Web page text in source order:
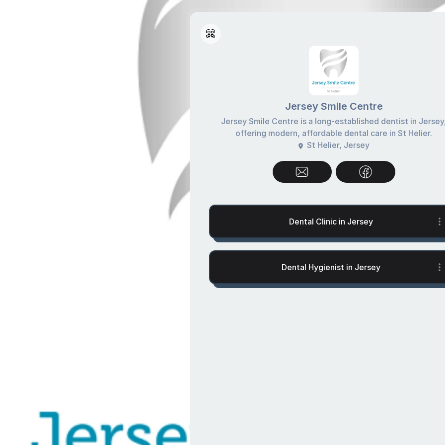
Jersey Smile Centre
Jersey Smile Centre is a long-established dentist in
offering modern, affordable dental care in St Helier.
St Helier, Jersey
Dental Clinic in Jersey
Dental Hygienist in Jersey